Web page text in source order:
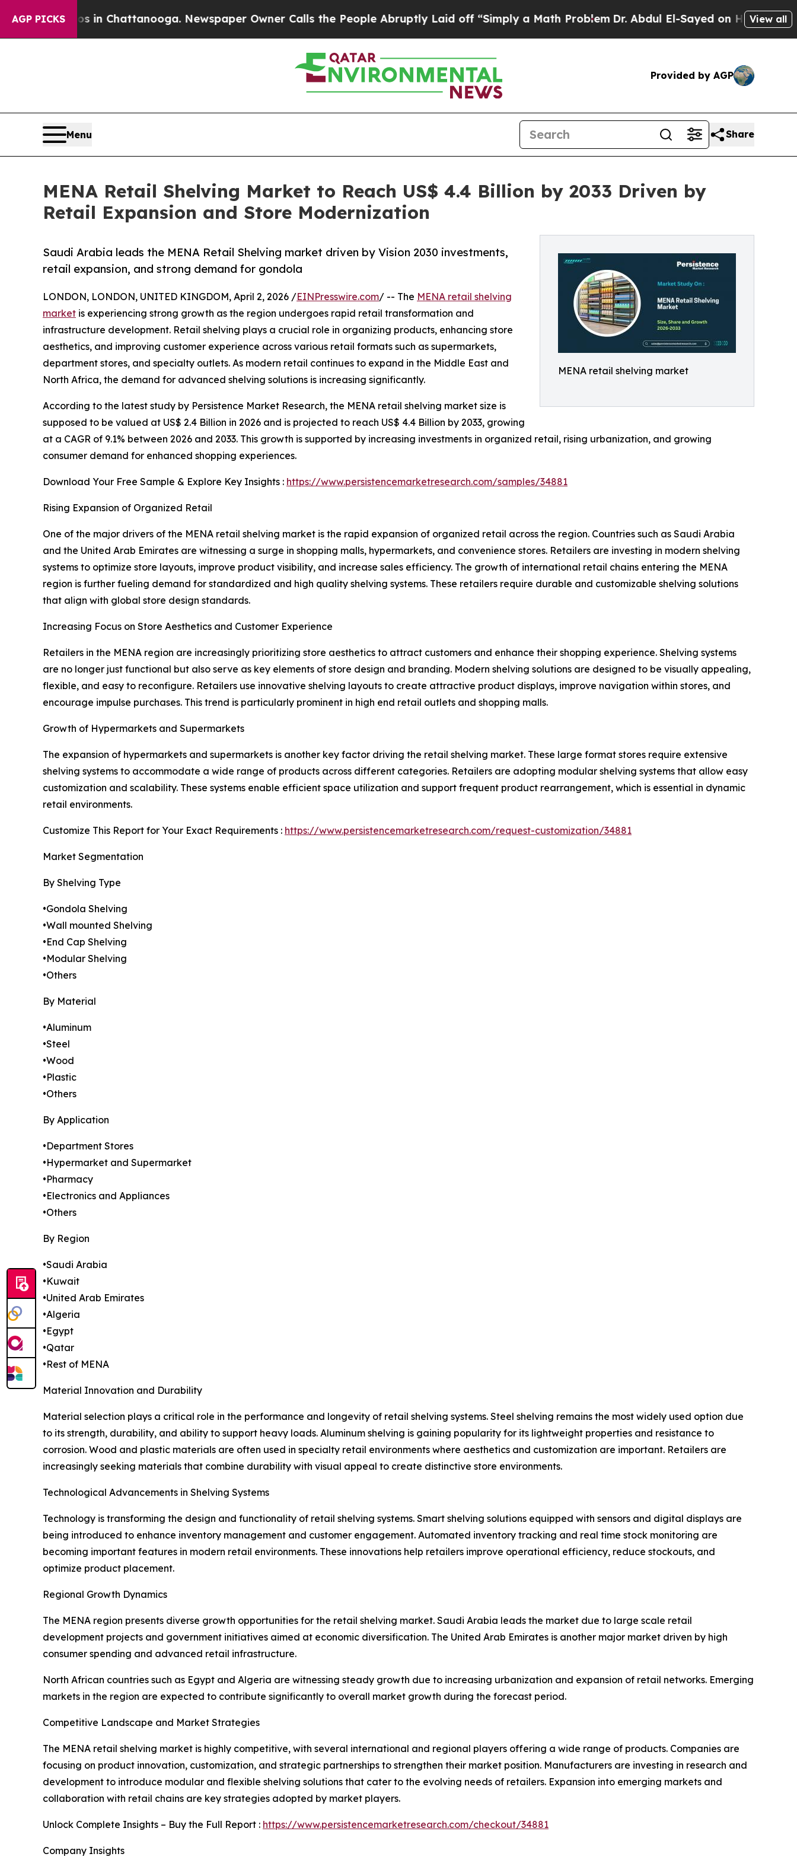
AGP PICKS
in Chattanooga. Newspaper Owner Calls the People Abruptly Laid off “Simply a Math Problem Dr. Abdul El-Sayed on Historic Michigan Win:
View all
Provided by AGP
Menu Share
MENA Retail Shelving Market to Reach US$ 4.4 Billion by 2033 Driven by
Retail Expansion and Store Modernization
MENA retail shelving market
Saudi Arabia leads the MENA Retail Shelving market driven by Vision 2030 investments,
retail expansion, and strong demand for gondola
LONDON, LONDON, UNITED KINGDOM, April 2, 2026 /EINPresswire.com/ -- The MENA retail shelving
market is experiencing strong growth as the region undergoes rapid retail transformation and
infrastructure development. Retail shelving plays a crucial role in organizing products, enhancing store
aesthetics, and improving customer experience across various retail formats such as supermarkets,
department stores, and specialty outlets. As modern retail continues to expand in the Middle East and
North Africa, the demand for advanced shelving solutions is increasing significantly.
According to the latest study by Persistence Market Research, the MENA retail shelving market size is
supposed to be valued at US$ 2.4 Billion in 2026 and is projected to reach US$ 4.4 Billion by 2033, growing
at a CAGR of 9.1% between 2026 and 2033. This growth is supported by increasing investments in organized retail, rising urbanization, and growing
consumer demand for enhanced shopping experiences.
Download Your Free Sample & Explore Key Insights : https://www.persistencemarketresearch.com/samples/34881
Rising Expansion of Organized Retail
One of the major drivers of the MENA retail shelving market is the rapid expansion of organized retail across the region. Countries such as Saudi Arabia
and the United Arab Emirates are witnessing a surge in shopping malls, hypermarkets, and convenience stores. Retailers are investing in modern shelving
systems to optimize store layouts, improve product visibility, and increase sales efficiency. The growth of international retail chains entering the MENA
region is further fueling demand for standardized and high quality shelving systems. These retailers require durable and customizable shelving solutions
that align with global store design standards.
Increasing Focus on Store Aesthetics and Customer Experience
Retailers in the MENA region are increasingly prioritizing store aesthetics to attract customers and enhance their shopping experience. Shelving systems
are no longer just functional but also serve as key elements of store design and branding. Modern shelving solutions are designed to be visually appealing,
flexible, and easy to reconfigure. Retailers use innovative shelving layouts to create attractive product displays, improve navigation within stores, and
encourage impulse purchases. This trend is particularly prominent in high end retail outlets and shopping malls.
Growth of Hypermarkets and Supermarkets
The expansion of hypermarkets and supermarkets is another key factor driving the retail shelving market. These large format stores require extensive
shelving systems to accommodate a wide range of products across different categories. Retailers are adopting modular shelving systems that allow easy
customization and scalability. These systems enable efficient space utilization and support frequent product rearrangement, which is essential in dynamic
retail environments.
Customize This Report for Your Exact Requirements : https://www.persistencemarketresearch.com/request-customization/34881
Market Segmentation
By Shelving Type
•Gondola Shelving
•Wall mounted Shelving
•End Cap Shelving
•Modular Shelving
•Others
By Material
•Aluminum
•Steel
•Wood
•Plastic
•Others
By Application
•Department Stores
•Hypermarket and Supermarket
•Pharmacy
•Electronics and Appliances
•Others
By Region
•Saudi Arabia
•Kuwait
•United Arab Emirates
•Algeria
•Egypt
•Qatar
•Rest of MENA
Material Innovation and Durability
Material selection plays a critical role in the performance and longevity of retail shelving systems. Steel shelving remains the most widely used option due
to its strength, durability, and ability to support heavy loads. Aluminum shelving is gaining popularity for its lightweight properties and resistance to
corrosion. Wood and plastic materials are often used in specialty retail environments where aesthetics and customization are important. Retailers are
increasingly seeking materials that combine durability with visual appeal to create distinctive store environments.
Technological Advancements in Shelving Systems
Technology is transforming the design and functionality of retail shelving systems. Smart shelving solutions equipped with sensors and digital displays are
being introduced to enhance inventory management and customer engagement. Automated inventory tracking and real time stock monitoring are
becoming important features in modern retail environments. These innovations help retailers improve operational efficiency, reduce stockouts, and
optimize product placement.
Regional Growth Dynamics
The MENA region presents diverse growth opportunities for the retail shelving market. Saudi Arabia leads the market due to large scale retail
development projects and government initiatives aimed at economic diversification. The United Arab Emirates is another major market driven by high
consumer spending and advanced retail infrastructure.
North African countries such as Egypt and Algeria are witnessing steady growth due to increasing urbanization and expansion of retail networks. Emerging
markets in the region are expected to contribute significantly to overall market growth during the forecast period.
Competitive Landscape and Market Strategies
The MENA retail shelving market is highly competitive, with several international and regional players offering a wide range of products. Companies are
focusing on product innovation, customization, and strategic partnerships to strengthen their market position. Manufacturers are investing in research and
development to introduce modular and flexible shelving solutions that cater to the evolving needs of retailers. Expansion into emerging markets and
collaboration with retail chains are key strategies adopted by market players.
Unlock Complete Insights – Buy the Full Report : https://www.persistencemarketresearch.com/checkout/34881
Company Insights